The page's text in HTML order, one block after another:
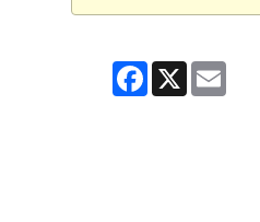
Facebook
X Email